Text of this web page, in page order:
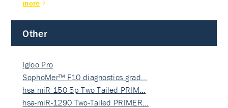
more
Other
Igloo Pro
SophoMer™ F10 diagnostics grad…
hsa-miR-150-5p Two-Tailed PRIM…
hsa-miR-1290 Two-Tailed PRIMER…